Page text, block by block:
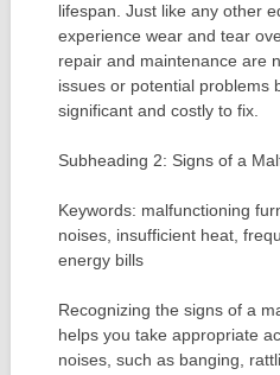
lifespan. Just like any other
experience wear and tear
repair and maintenance are
issues or potential problems
significant and costly to fix.
Subheading 2: Signs of a
Keywords: malfunctioning
noises, insufficient heat,
energy bills
Recognizing the signs of a
helps you take appropriate
noises, such as banging,